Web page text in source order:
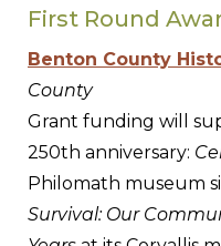
First Round
Benton County
County
Grant funding will
250th anniversary:
Philomath museum
Survival: Our